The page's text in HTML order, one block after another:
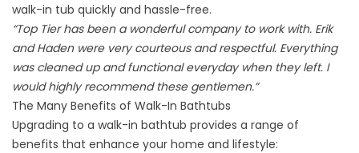
walk-in tub quickly and hassle-free.
“Top Tier has been a wonderful company to work with. Erik
and Haden were very courteous and respectful. Everything
was cleaned up and functional everyday when they left. I
would highly recommend these gentlemen.”
The Many Benefits of Walk-In Bathtubs
Upgrading to a walk-in bathtub provides a range of
benefits that enhance your home and lifestyle: